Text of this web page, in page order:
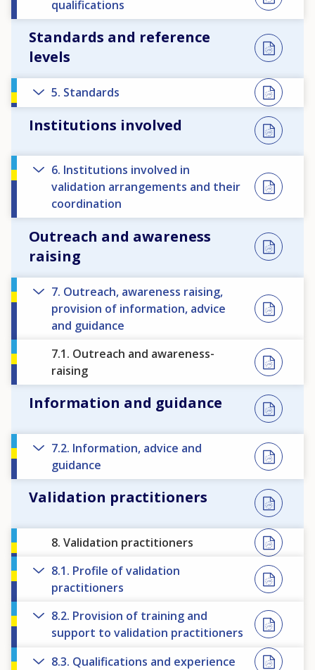
qualifications
Standards and reference
levels
5. Standards
Institutions involved
6. Institutions involved in
validation arrangements and their
coordination
Outreach and awareness
raising
7. Outreach, awareness raising,
provision of information, advice
and guidance
7.1. Outreach and awareness-
raising
Information and guidance
7.2. Information, advice and
guidance
Validation practitioners
8. Validation practitioners
8.1. Profile of validation
practitioners
8.2. Provision of training and
support to validation practitioners
8.3. Qualifications and experience